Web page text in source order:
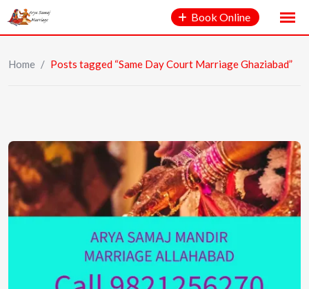
Book Online
Home / Posts tagged “Same Day Court Marriage Ghaziabad”